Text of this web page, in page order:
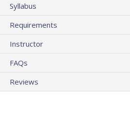
Syllabus
Requirements
Instructor
FAQs
Reviews